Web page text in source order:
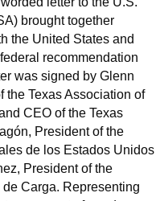
brought together
the United States and
recommendation
was signed by Glenn
the Texas Association of
CEO of the Texas
President of the
de los Estados Unidos
President of the
Carga. Representing